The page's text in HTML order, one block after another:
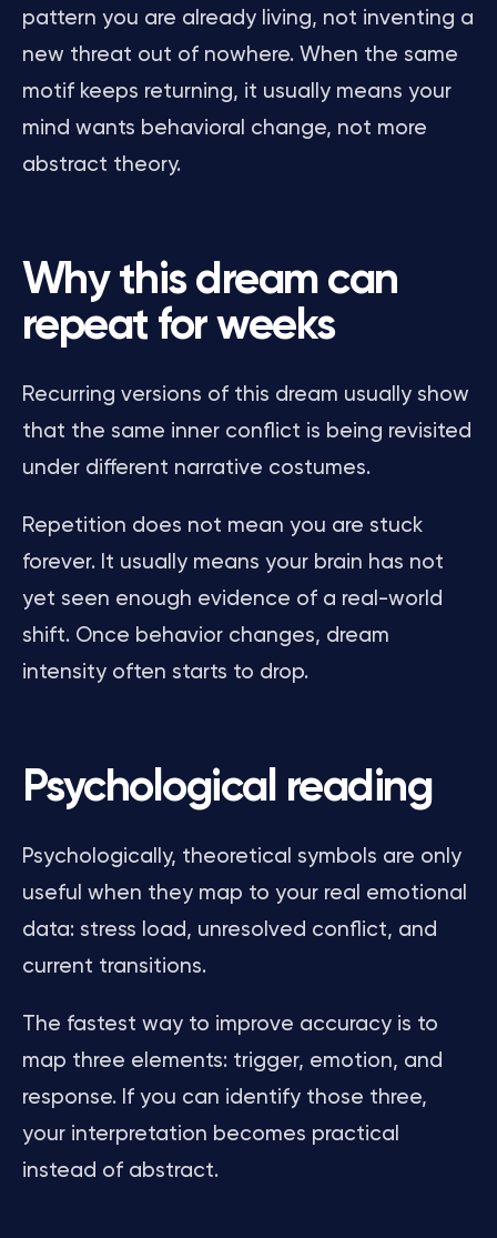
pattern you are already living, not inventing a
new threat out of nowhere. When the same
motif keeps returning, it usually means your
mind wants behavioral change, not more
abstract theory.
Why this dream can
repeat for weeks
Recurring versions of this dream usually show
that the same inner conflict is being revisited
under different narrative costumes.
Repetition does not mean you are stuck
forever. It usually means your brain has not
yet seen enough evidence of a real-world
shift. Once behavior changes, dream
intensity often starts to drop.
Psychological reading
Psychologically, theoretical symbols are only
useful when they map to your real emotional
data: stress load, unresolved conflict, and
current transitions.
The fastest way to improve accuracy is to
map three elements: trigger, emotion, and
response. If you can identify those three,
your interpretation becomes practical
instead of abstract.